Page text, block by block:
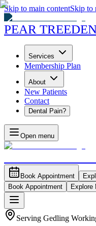
Skip to main contentSkip to
PEAR TREE
Services
Membership Plan
About
New Patients
Contact
Dental Pain?
Open menu
Book Appointment
Book Appointment
Explore
Serving Gedling